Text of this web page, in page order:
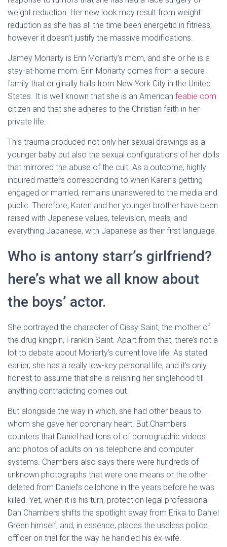
weight reduction. Her new look may result from weight
reduction as she has all the time been energetic in fitness,
however it doesn’t justify the massive modifications.
Jamey Moriarty is Erin Moriarty’s mom, and she or he is a
stay-at-home mom. Erin Moriarty comes from a secure
family that originally hails from New York City in the United
States. It is well known that she is an American feabie com
citizen and that she adheres to the Christian faith in her
private life.
This trauma produced not only her sexual drawings as a
younger baby but also the sexual configurations of her dolls
that mirrored the abuse of the cult. As a outcome, highly
inquired matters corresponding to when Karen’s getting
engaged or married, remains unanswered to the media and
public. Therefore, Karen and her younger brother have been
raised with Japanese values, television, meals, and
everything Japanese, with Japanese as their first language.
Who is antony starr’s girlfriend?
here’s what we all know about
the boys’ actor.
She portrayed the character of Cissy Saint, the mother of
the drug kingpin, Franklin Saint. Apart from that, there’s not a
lot to debate about Moriarty’s current love life. As stated
earlier, she has a really low-key personal life, and it’s only
honest to assume that she is relishing her singlehood till
anything contradicting comes out.
But alongside the way in which, she had other beaus to
whom she gave her coronary heart. But Chambers
counters that Daniel had tons of of pornographic videos
and photos of adults on his telephone and computer
systems. Chambers also says there were hundreds of
unknown photographs that were one means or the other
deleted from Daniel’s cellphone in the years before he was
killed. Yet, when it is his turn, protection legal professional
Dan Chambers shifts the spotlight away from Erika to Daniel
Green himself, and, in essence, places the useless police
officer on trial for the way he handled his ex-wife.